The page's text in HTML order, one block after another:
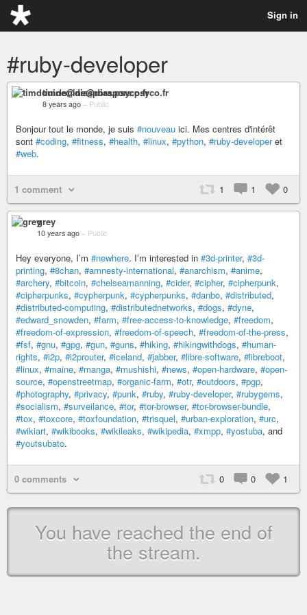
Sign in
#ruby-developer
timdouine@diaspora.psyco.fr
8 years ago – Public
Bonjour tout le monde, je suis #nouveau ici. Mes centres d'intérêt
sont #coding, #fitness, #health, #linux, #python, #ruby-developeret
#web.
1 comment 1 1 0
grey
10 years ago – Public
Hey everyone, I’m #newhere. I’m interested in #3d-printer, #3d-
printing, #8chan, #amnesty-international, #anarchism, #anime,
#archery, #bitcoin, #chelseamanning, #cider, #cipher, #cipherpunk,
#cipherpunks, #cypherpunk, #cypherpunks, #danbo, #distributed,
#distributed-computing, #distributednetworks, #dogs, #dyne,
#edward_snowden, #farm, #free-access-to-knowledge, #freedom,
#freedom-of-expression, #freedom-of-speech, #freedom-of-the-press,
#fsf, #gnu, #gpg, #gun, #guns, #hiking, #hikingwithdogs, #human-
rights, #i2p, #i2prouter, #iceland, #jabber, #libre-software, #libreboot,
#linux, #maine, #manga, #mushishi, #news, #open-hardware, #open-
source, #openstreetmap, #organic-farm, #otr, #outdoors, #pgp,
#photography, #privacy, #punk, #ruby, #ruby-developer, #rubygems,
#socialism, #surveilance, #tor, #tor-browser, #tor-browser-bundle,
#tox, #toxcore, #toxfoundation, #trisquel, #urban-exploration, #urc,
#wikiart, #wikibooks, #wikileaks, #wikipedia, #xmpp, #yostuba, and
#youtsubato.
0 comments 0 0 1
You have reached the end of
the stream.